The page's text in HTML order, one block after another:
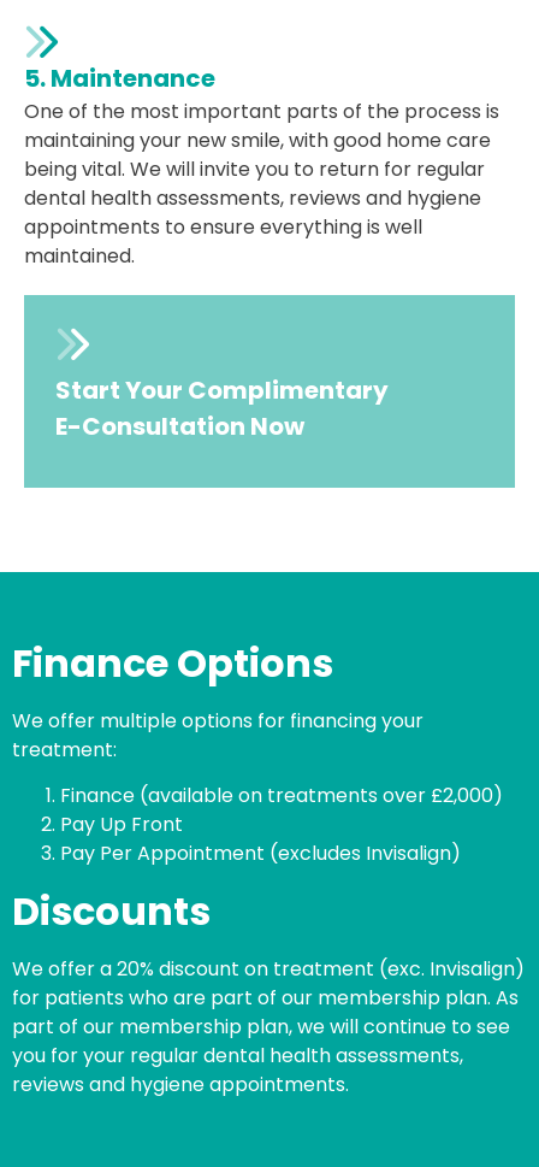
5. Maintenance
One of the most important parts of the process is
maintaining your new smile, with good home care
being vital. We will invite you to return for regular
dental health assessments, reviews and hygiene
appointments to ensure everything is well
maintained.
Start Your Complimentary
E-Consultation Now
Finance Options
We offer multiple options for financing your
treatment:
Finance (available on treatments over £2,000)
Pay Up Front
Pay Per Appointment (excludes Invisalign)
Discounts
We offer a 20% discount on treatment (exc. Invisalign)
for patients who are part of our membership plan. As
part of our membership plan, we will continue to see
you for your regular dental health assessments,
reviews and hygiene appointments.